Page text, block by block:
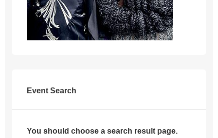
Event Search
You should choose a search result page.